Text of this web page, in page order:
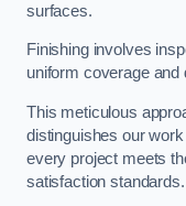
surfaces.
Finishing involves
uniform coverage and
This meticulous
distinguishes our
every project meets
satisfaction standards.